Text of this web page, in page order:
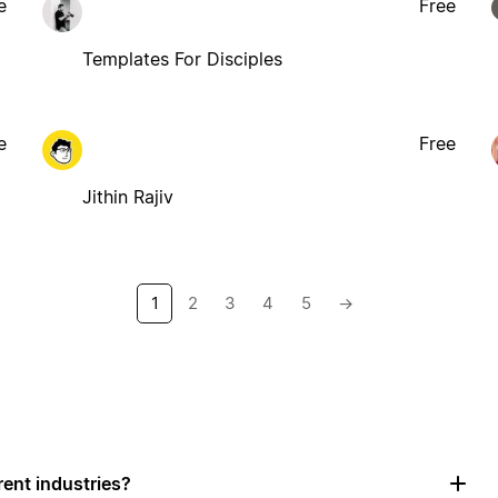
Templates For Disciples
Free
Jithin Rajiv
Free
1 2 3 4 5 →
industries?